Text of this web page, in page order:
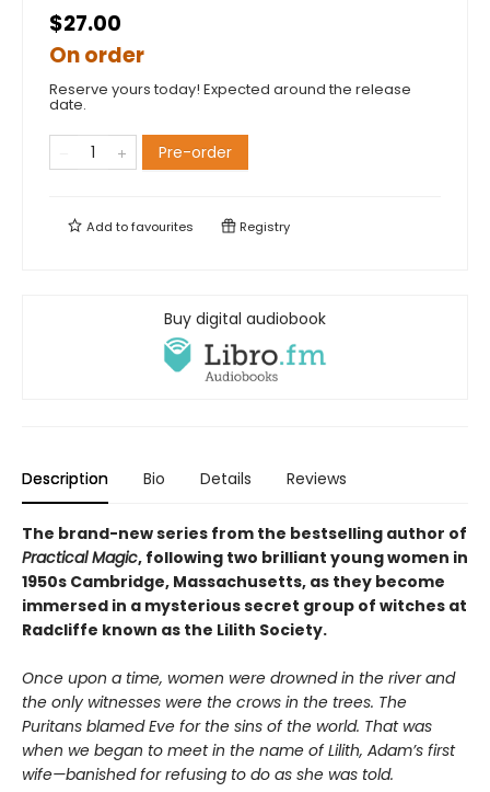
$27.00
On order
Reserve yours today! Expected around the release
date.
Pre-order
Add tofavourites Registry
Buy digital audiobook
Description Bio Details Reviews
The brand-new series from the bestselling author of
Practical Magic, following two brilliant young women in
1950s Cambridge, Massachusetts, as they become
immersed in a mysterious secret group of witches at
Radcliffe known as the Lilith Society.
Once upon a time, women were drowned in the river and
the only witnesses were the crows in the trees. The
Puritans blamed Eve for the sins of the world. That was
when we began to meet in the name of Lilith, Adam’s first
wife—banished for refusing to do as she was told.